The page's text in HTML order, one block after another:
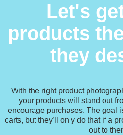
Let's
products the
they
With the right product
your products will stand out
encourage purchases. The goal
carts, but they’ll only do that if a
out to